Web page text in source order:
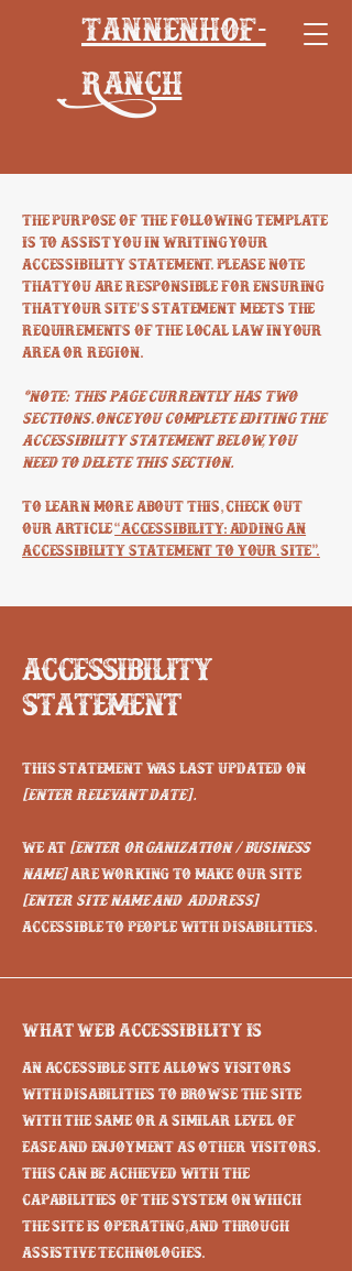
Tannenhof-
Ranch
The purpose of the following template
is to assist you in writing your
accessibility statement. Please note
that you are responsible for ensuring
that your site's statement meets the
requirements of the local law in your
area or region.
*Note: This page currently has two
sections. Once you complete editing the
Accessibility Statement below, you
need to delete this section.
To learn more about this, check out
our article“Accessibility: Adding an
Accessibility Statement to Your Site”.
Accessibility
Statement
This statement was last updated on
[enter relevant date].
We at[enter organization / business
name]are working to make our site
[enter site name and address]
accessible to people with disabilities.
What web accessibility is
An accessible site allows visitors
with disabilities to browse the site
with the same or a similar level of
ease and enjoyment as other visitors.
This can be achieved with the
capabilities of the system on which
the site is operating, and through
assistive technologies.